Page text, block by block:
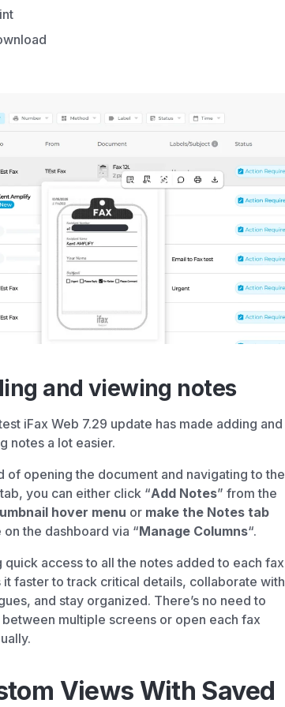
and viewing notes
iFax Web 7.29 update has made adding and
notes a lot easier.
of opening the document and navigating to the
you can either click “Add Notes” from the
hover menu or make the Notes tab
on the dashboard via “Manage Columns“.
quick access to all the notes added to each fax
it faster to track critical details, collaborate with
and stay organized. There’s no need to
multiple screens or open each fax
Views With Saved